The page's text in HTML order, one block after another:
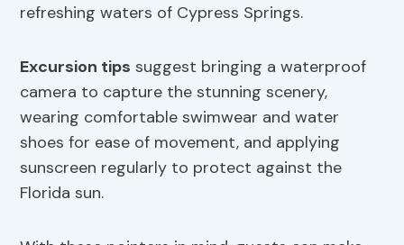
refreshing waters of Cypress Springs.
Excursion tips suggest bringing a waterproof
camera to capture the stunning scenery,
wearing comfortable swimwear and water
shoes for ease of movement, and applying
sunscreen regularly to protect against the
Florida sun.